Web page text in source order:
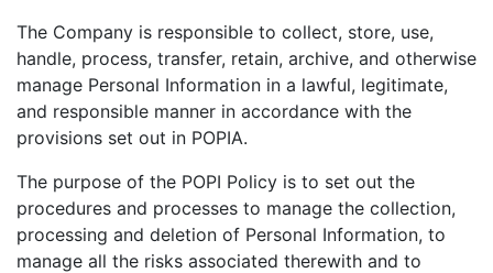
The Company is responsible to collect, store, use,
handle, process, transfer, retain, archive, and otherwise
manage Personal Information in a lawful, legitimate,
and responsible manner in accordance with the
provisions set out in POPIA.
The purpose of the POPI Policy is to set out the
procedures and processes to manage the collection,
processing and deletion of Personal Information, to
manage all the risks associated therewith and to